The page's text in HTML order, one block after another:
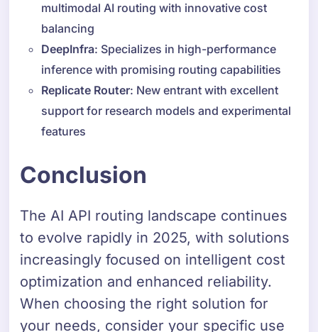
multimodal AI routing with innovative cost
balancing
DeepInfra: Specializes in high-performance
inference with promising routing capabilities
Replicate Router: New entrant with excellent
support for research models and experimental
features
Conclusion
The AI API routing landscape continues
to evolve rapidly in 2025, with solutions
increasingly focused on intelligent cost
optimization and enhanced reliability.
When choosing the right solution for
your needs, consider your specific use